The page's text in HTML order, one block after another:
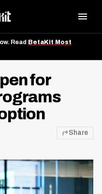
Read BetaKit Most
for
Share